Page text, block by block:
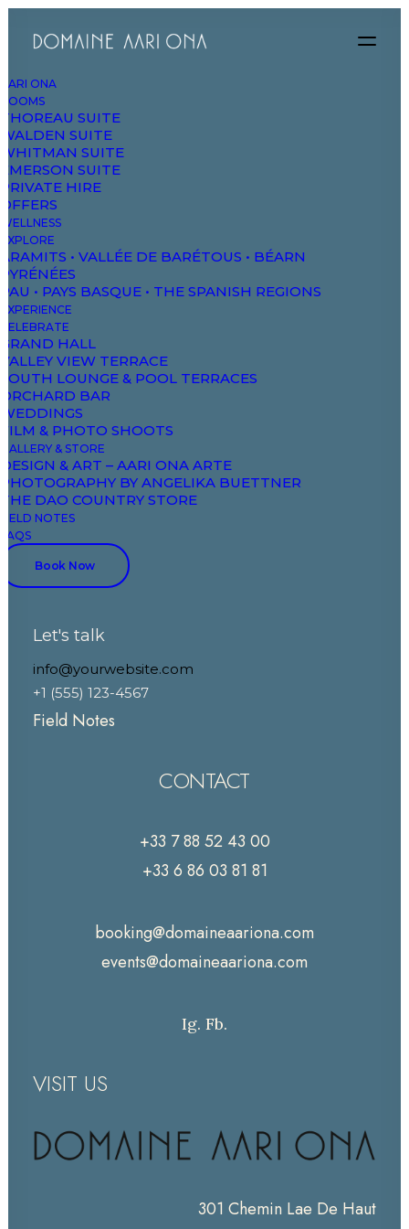
AARI ONA
ROOMS
THOREAU SUITE
WALDEN SUITE
WHITMAN SUITE
EMERSON SUITE
PRIVATE HIRE
OFFERS
WELLNESS
EXPLORE
ARAMITS • VALLÉE DE BARÉTOUS • BÉARN
PYRÉNÉES
PAU • PAYS BASQUE • THE SPANISH REGIONS
EXPERIENCE
CELEBRATE
GRAND HALL
VALLEY VIEW TERRACE
SOUTH LOUNGE & POOL TERRACES
ORCHARD BAR
WEDDINGS
FILM & PHOTO SHOOTS
GALLERY & STORE
DESIGN & ART – AARI ONA ARTE
PHOTOGRAPHY BY ANGELIKA BUETTNER
THE DAO COUNTRY STORE
FIELD NOTES
FAQS
Book Now
Let's talk
info@yourwebsite.com
+1 (555) 123-4567
SLOW LIFE
IN AN OASIS
DAO
The Domaine
Studios & Suites
Wellbeing
Experiences
Celebrate & Meet
Gallery & Store
Field Notes
CONTACT
+33 7 88 52 43 00
+33 6 86 03 81 81
booking@domaineaariona.com
events@domaineaariona.com
Ig. Fb.
VISIT US
301 Chemin Lae De Haut